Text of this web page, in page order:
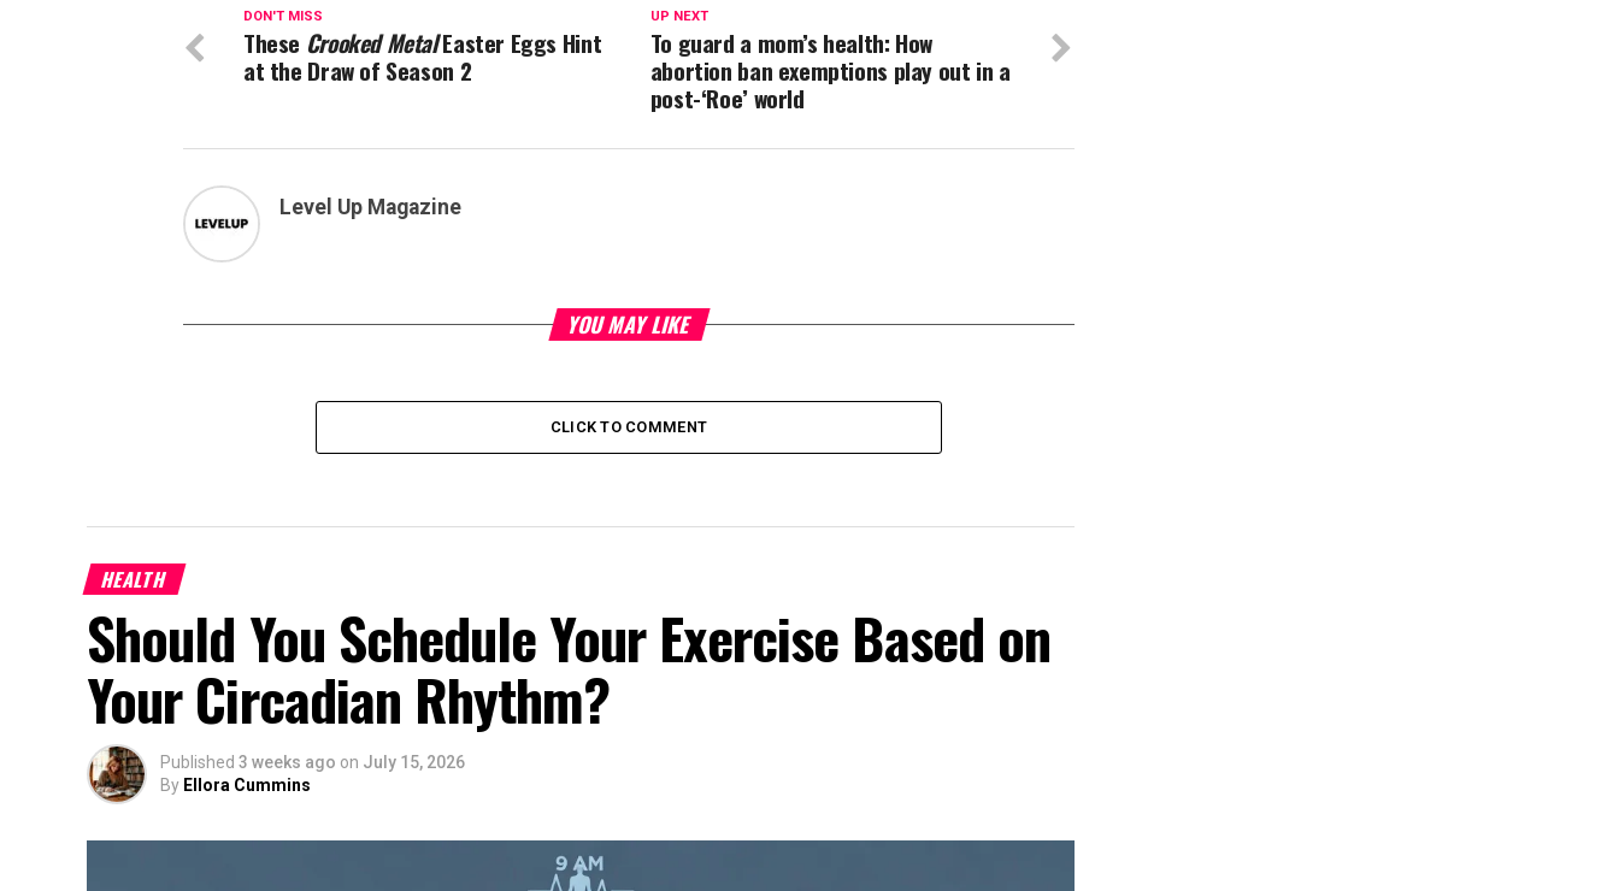
UP NEXT
To guard a mom’s health: How
abortion ban exemptions play out in a
post-‘Roe’ world
DON'T MISS
These Crooked MetalEaster Eggs Hint
at the Draw of Season 2
Level Up Magazine
YOU MAY LIKE
CLICK TO COMMENT
HEALTH
Should You Schedule Your Exercise Based on
Your Circadian Rhythm?
Published 3 weeks ago on July 15, 2026
By Ellora Cummins